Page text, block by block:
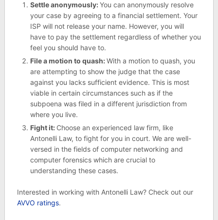
Settle anonymously:You can anonymously resolve
your case by agreeing to a financial settlement. Your
ISP will not release your name. However, you will
have to pay the settlement regardless of whether you
feel you should have to.
File a motion to quash:With a motion to quash, you
are attempting to show the judge that the case
against you lacks sufficient evidence. This is most
viable in certain circumstances such as if the
subpoena was filed in a different jurisdiction from
where you live.
Fight it: Choose an experienced law firm, like
Antonelli Law, to fight for you in court. We are well-
versed in the fields of computer networking and
computer forensics which are crucial to
understanding these cases.
Interested in working with Antonelli Law? Check out our
AVVO ratings.